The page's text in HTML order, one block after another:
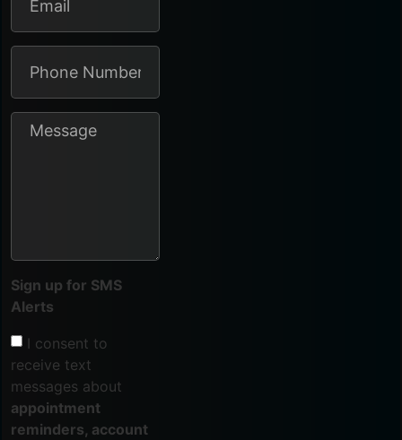
Sign up for SMS
Alerts
I consent to
receive text
messages about
appointment
reminders, account